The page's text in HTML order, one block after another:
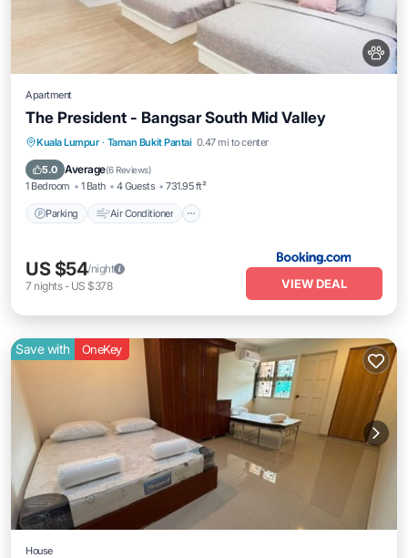
Apartment
The President - Bangsar South Mid Valley
Kuala Lumpur · Taman Bukit Pantai 0.47 mi to center
5.0 Average(6 Reviews)
1 Bedroom 1 Bath 4 Guests 731.95 ft²
Parking Air Conditioner
Parking Air Conditioner
Internet
Pet Friendly
US $54/night
7 nights- US $378 VIEW DEAL
Save with OneKey
House